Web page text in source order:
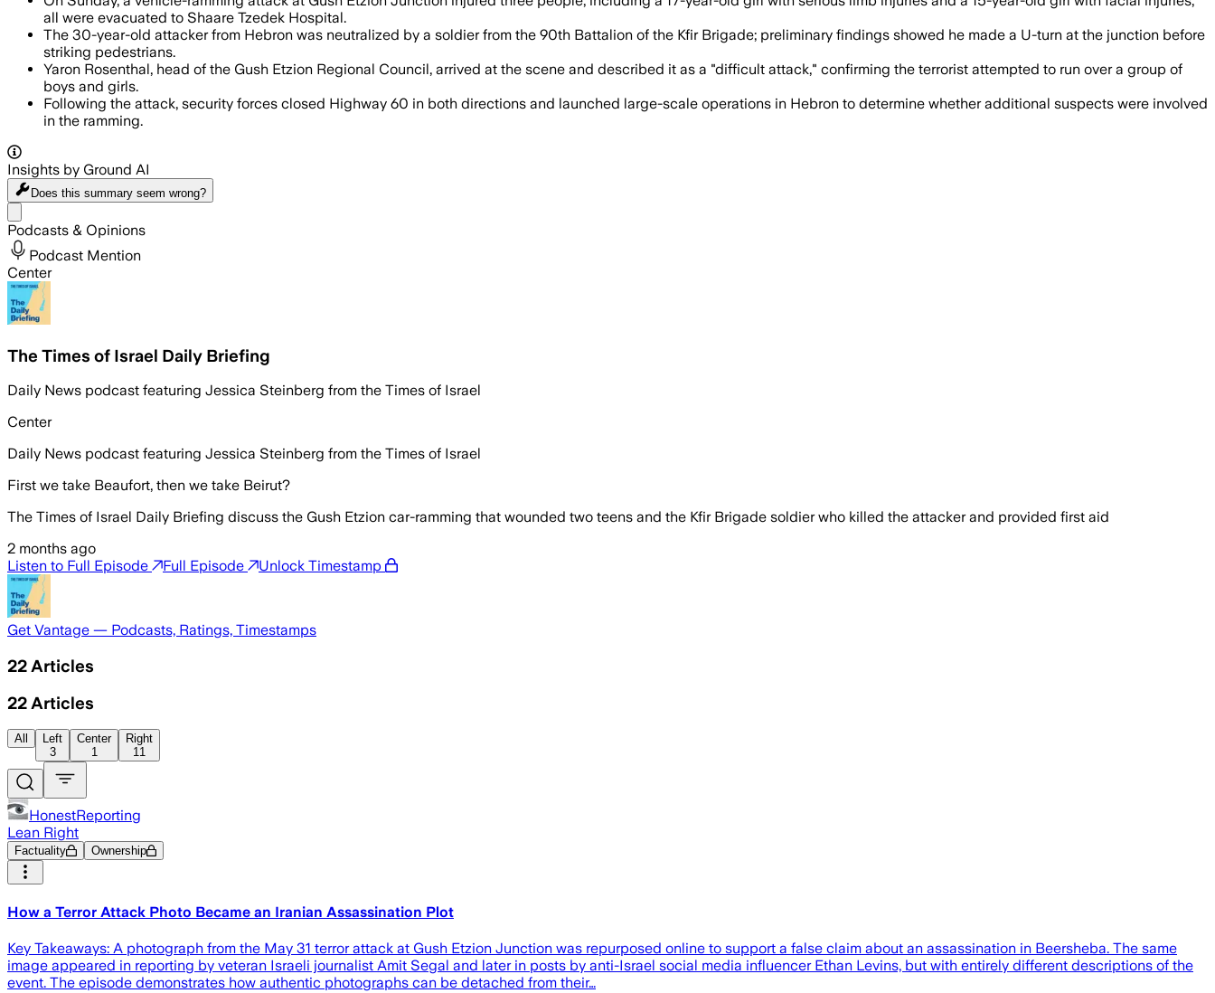
all were evacuated to Shaare Tzedek Hospital.
The 30-year-old attacker from Hebron was neutralized by a soldier from the 90th Battalion of the Kfir Brigade; preliminary findings showed he made a U-turn at the junction before
striking pedestrians.
Yaron Rosenthal, head of the Gush Etzion Regional Council, arrived at the scene and described it as a "difficult attack," confirming the terrorist attempted to run over a group of
boys and girls.
Following the attack, security forces closed Highway 60 in both directions and launched large-scale operations in Hebron to determine whether additional suspects were involved
in the ramming.
Insights by Ground AI
Does this summary seem wrong?
Podcasts & Opinions
Podcast Mention
Center
The Times of Israel Daily Briefing
Daily News podcast featuring Jessica Steinberg from the Times of Israel
Center
Daily News podcast featuring Jessica Steinberg from the Times of Israel
First we take Beaufort, then we take Beirut?
The Times of Israel Daily Briefing discuss the Gush Etzion car-ramming that wounded two teens and the Kfir Brigade soldier who killed the attacker and provided first aid
2 months ago
Listen to Full Episode
Full Episode Unlock Timestamp
Get Vantage — Podcasts, Ratings, Timestamps
22 Articles
22 Articles
All
Left
3
Center
1
Right
11
HonestReporting
Lean Right
Factuality Ownership
How a Terror Attack Photo Became an Iranian Assassination Plot
Key Takeaways: A photograph from the May 31 terror attack at Gush Etzion Junction was repurposed online to support a false claim about an assassination in Beersheba. The same
image appeared in reporting by veteran Israeli journalist Amit Segal and later in posts by anti-Israel social media influencer Ethan Levins, but with entirely different descriptions of the
event. The episode demonstrates how authentic photographs can be detached from their…